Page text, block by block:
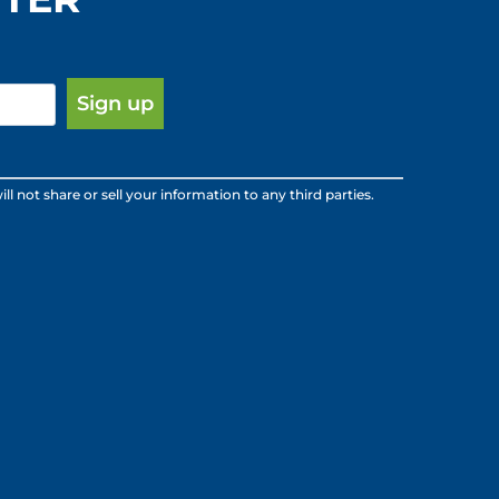
not share or sell your information to any third parties.